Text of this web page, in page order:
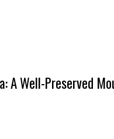
A Well-Preserved